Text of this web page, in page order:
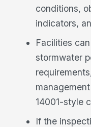
conditions,
indicators,
Facilities
stormwater
14001-style
If the